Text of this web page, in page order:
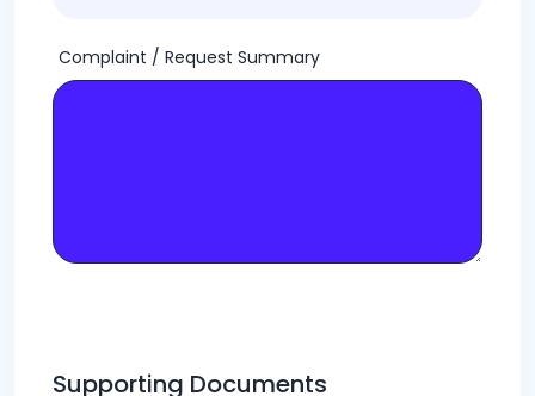
Complaint / Request Summary
Supporting Documents